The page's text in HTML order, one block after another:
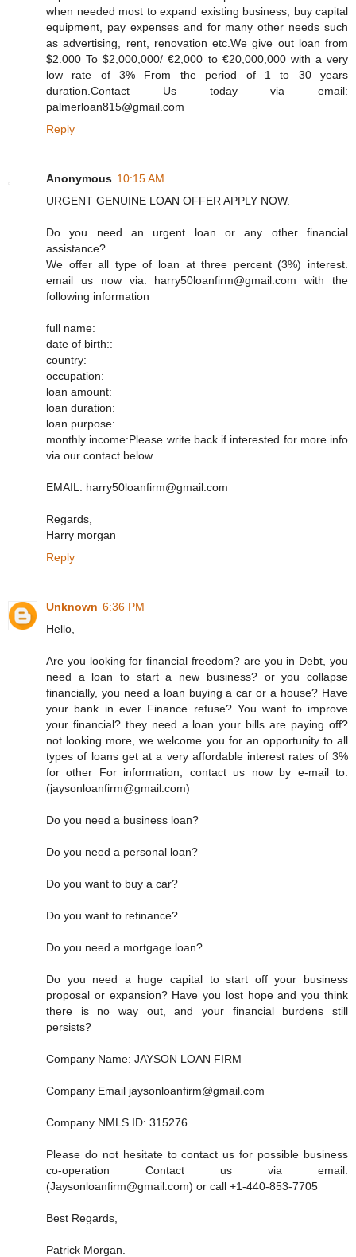
when needed most to expand existing business, buy capital
equipment, pay expenses and for many other needs such
as advertising, rent, renovation etc.We give out loan from
$2.000 To $2,000,000/ €2,000 to €20,000,000 with a very
low rate of 3% From the period of 1 to 30 years
duration.Contact Us today via email:
palmerloan815@gmail.com
Reply
Anonymous 10:15 AM
URGENT GENUINE LOAN OFFER APPLY NOW.
Do you need an urgent loan or any other financial
assistance?
We offer all type of loan at three percent (3%) interest.
email us now via: harry50loanfirm@gmail.com with the
following information
full name:
date of birth::
country:
occupation:
loan amount:
loan duration:
loan purpose:
monthly income:Please write back if interested for more info
via our contact below
EMAIL: harry50loanfirm@gmail.com
Regards,
Harry morgan
Reply
Unknown 6:36 PM
Hello,
Are you looking for financial freedom? are you in Debt, you
need a loan to start a new business? or you collapse
financially, you need a loan buying a car or a house? Have
your bank in ever Finance refuse? You want to improve
your financial? they need a loan your bills are paying off?
not looking more, we welcome you for an opportunity to all
types of loans get at a very affordable interest rates of 3%
for other For information, contact us now by e-mail to:
(jaysonloanfirm@gmail.com)
Do you need a business loan?
Do you need a personal loan?
Do you want to buy a car?
Do you want to refinance?
Do you need a mortgage loan?
Do you need a huge capital to start off your business
proposal or expansion? Have you lost hope and you think
there is no way out, and your financial burdens still
persists?
Company Name: JAYSON LOAN FIRM
Company Email jaysonloanfirm@gmail.com
Company NMLS ID: 315276
Please do not hesitate to contact us for possible business
co-operation Contact us via email:
(Jaysonloanfirm@gmail.com) or call +1-440-853-7705
Best Regards,
Patrick Morgan.